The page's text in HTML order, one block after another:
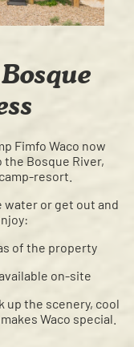
Fimfo Waco now
the Bosque River,
resort.
water or get out and
of the property
on-site
up the scenery, cool
Waco special.